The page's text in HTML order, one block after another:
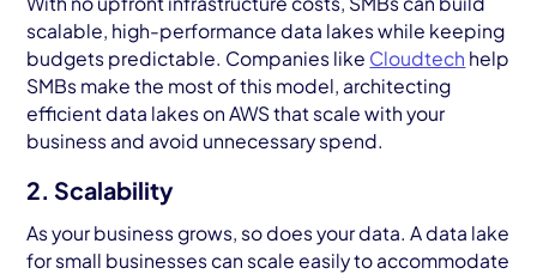
scalable, high-performance data lakes while keeping
budgets predictable. Companies like Cloudtech help
SMBs make the most of this model, architecting
efficient data lakes on AWS that scale with your
business and avoid unnecessary spend.
2. Scalability
As your business grows, so does your data. A data lake
for small businesses can scale easily to accommodate